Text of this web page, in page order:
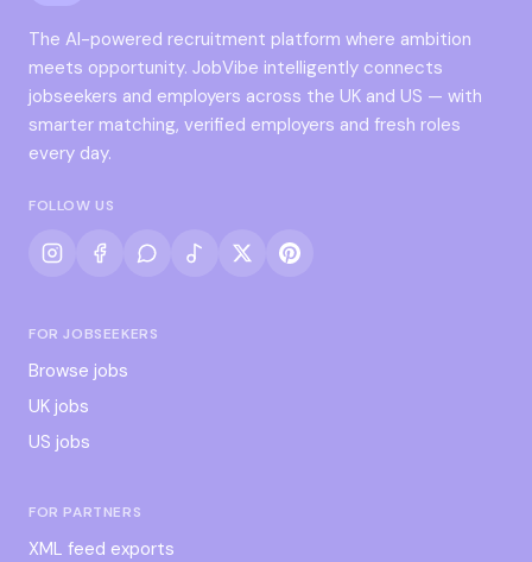
The AI-powered recruitment platform where ambition
meets opportunity. JobVibe intelligently connects
jobseekers and employers across the UK and US — with
smarter matching, verified employers and fresh roles
every day.
FOLLOW US
FOR JOBSEEKERS
Browse jobs
UK jobs
US jobs
FOR PARTNERS
XML feed exports